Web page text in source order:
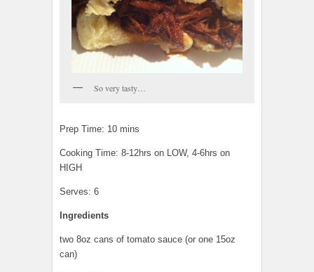
So very tasty…
Prep Time: 10 mins
Cooking Time: 8-12hrs on LOW, 4-6hrs on
HIGH
Serves: 6
Ingredients
two 8oz cans of tomato sauce (or one 15oz
can)